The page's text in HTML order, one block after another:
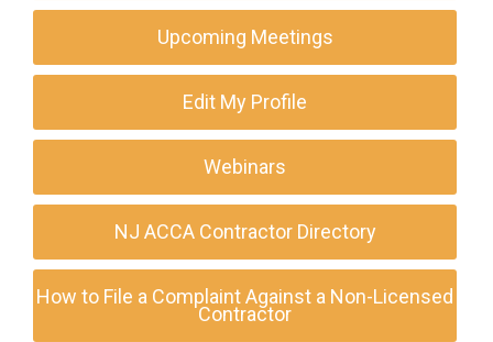
Upcoming Meetings
Edit My Profile
Webinars
NJ ACCA Contractor Directory
How to File a Complaint Against a Non-Licensed
Contractor